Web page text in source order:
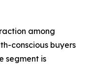
among
conscious buyers
segment is